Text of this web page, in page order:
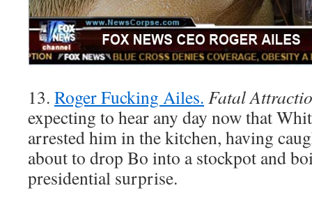
13. Roger Fucking Ailes. Fatal
expecting to hear any day now that
arrested him in the kitchen, having
about to drop Bo into a stockpot and
presidential surprise.